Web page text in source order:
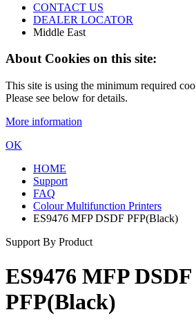
CONTACT US
DEALER LOCATOR
Middle East
About Cookies on this site:
This site is using the minimum required
Please see below for details.
More information
OK
HOME
Support
FAQ
Colour Multifunction Printers
ES9476 MFP DSDF PFP(Black)
Support By Product
ES9476 MFP DSDF
PFP(Black)